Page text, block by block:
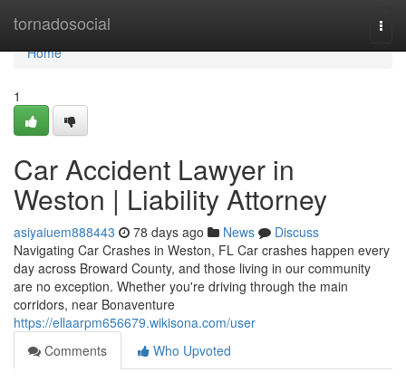
tornadosocial
Home
Home
1
Car Accident Lawyer in
Weston | Liability Attorney
asiyaiuem888443 78 days ago News
Discuss
Navigating Car Crashes in Weston, FL Car crashes happen every
day across Broward County, and those living in our community
are no exception. Whether you're driving through the main
corridors, near Bonaventure
https://ellaarpm656679.wikisona.com/user
Comments
Who Upvoted